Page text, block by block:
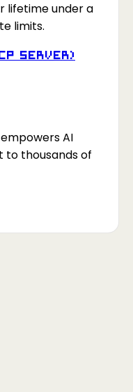
lifetime under a
limits.
Server)
AI
to thousands of